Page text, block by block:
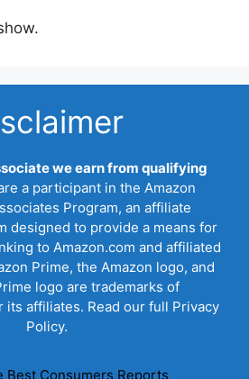
we earn from qualifying
a participant in the Amazon
Program, an affiliate
designed to provide a means for
to Amazon.com and affiliated
Prime, the Amazon logo, and
logo are trademarks of
its affiliates. Read our full Privacy
Policy.
Best Consumers Reports